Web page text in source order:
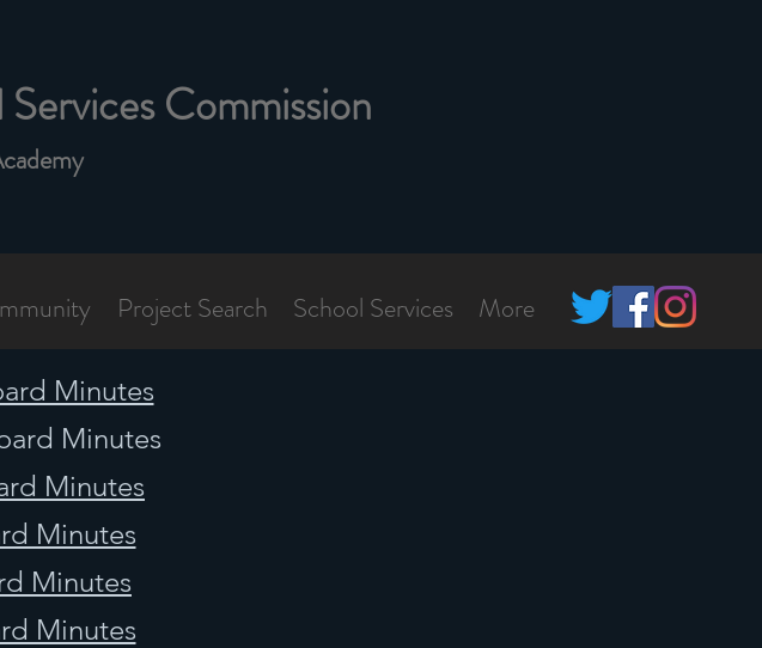
Commission
Project Search School Services More
Minutes
Minutes
Minutes
Minutes
Minutes
Minutes